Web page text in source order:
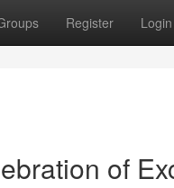
Register Login
of